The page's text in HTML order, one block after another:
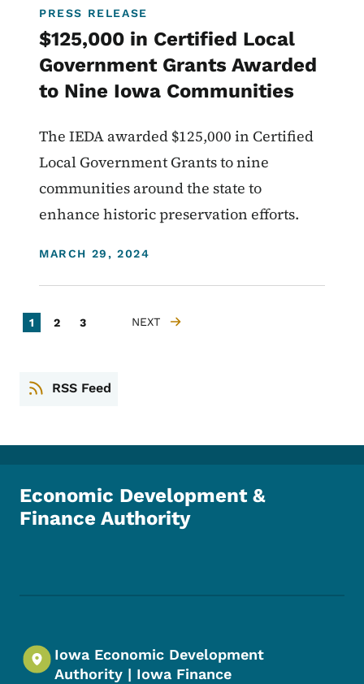
PRESS RELEASE
$125,000 in Certified Local
Government Grants Awarded
to Nine Iowa Communities
The IEDA awarded $125,000 in Certified
Local Government Grants to nine
communities around the state to
enhance historic preservation efforts.
DISPLAY DATE
MARCH 29, 2024
Pagination
Current page
1 Page
2 Page
3 NEXT PAGE
NEXT
RSS Feed
Economic Development &
Finance Authority
Iowa Economic Development
Authority | Iowa Finance